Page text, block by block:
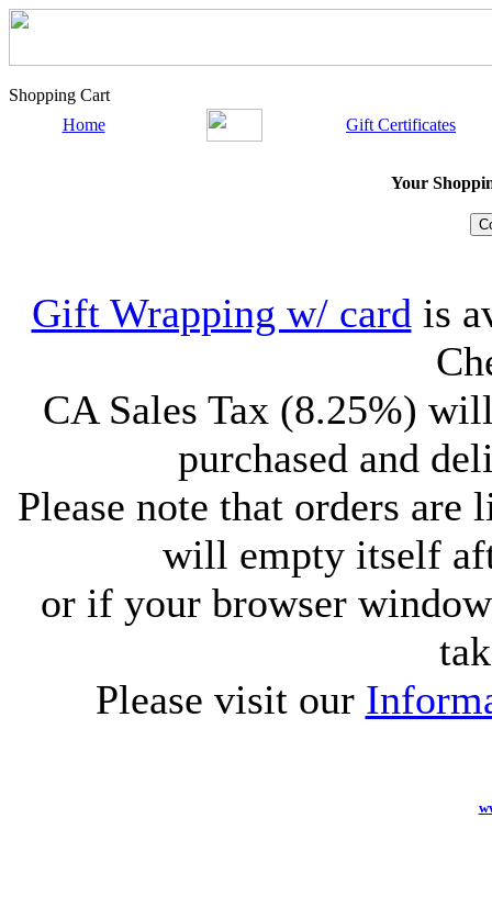
Shopping Cart
Home
Gift Certificates
Your
Gift Wrapping w/ card is
CA Sales Tax (8.25%)
purchased and
Please note that orders
will empty itself
or if your browser
Please visit our